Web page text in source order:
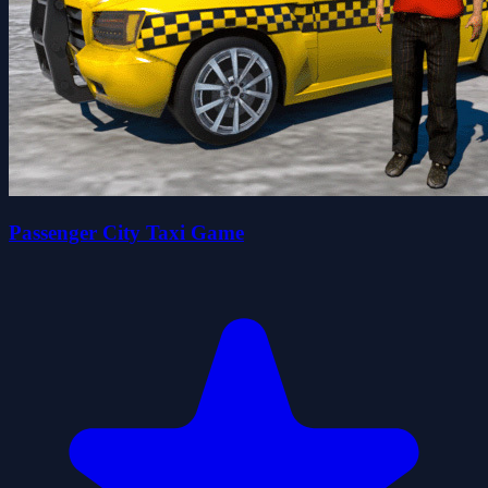
Passenger City Taxi Game